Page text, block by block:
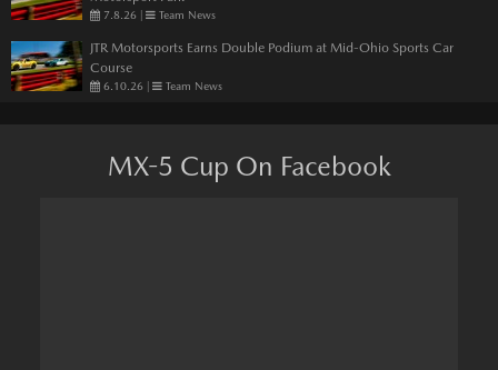
7.8.26 | Team News
JTR Motorsports Earns Double Podium at Mid-Ohio Sports Car
Course
6.10.26 | Team News
MX-5 Cup On Facebook